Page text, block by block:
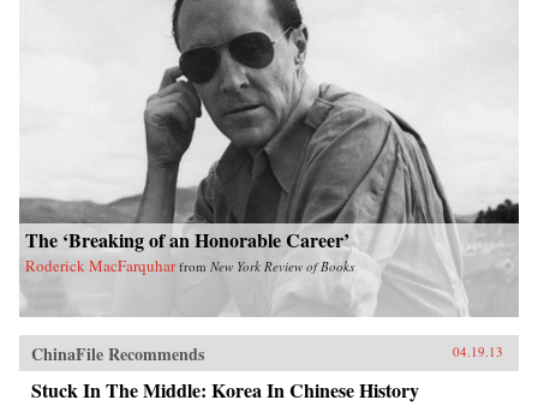
The ‘Breaking of an Honorable Career’
Roderick MacFarquhar from New York Review of Books
ChinaFile Recommends 04.19.13
Stuck In The Middle: Korea In Chinese History